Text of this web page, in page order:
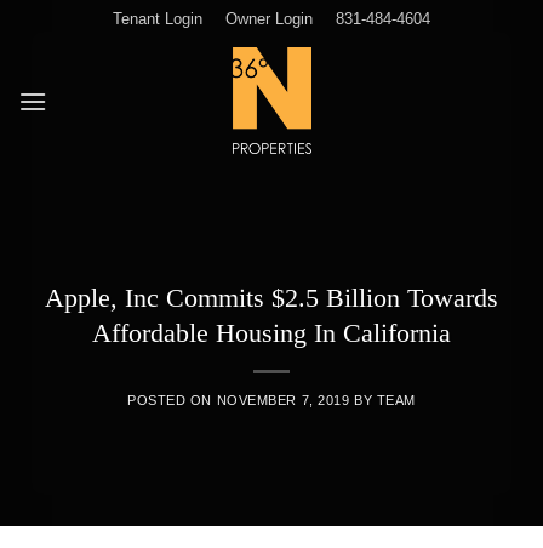
Tenant Login Owner Login 831-484-4604
Apple, Inc Commits $2.5 Billion Towards
Affordable Housing In California
POSTED ON NOVEMBER 7, 2019 BY TEAM